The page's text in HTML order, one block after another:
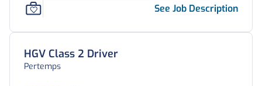
See Job Description
HGV Class 2 Driver
Pertemps